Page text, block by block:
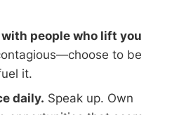
people who lift you
to be
it.
daily. Speak up. Own